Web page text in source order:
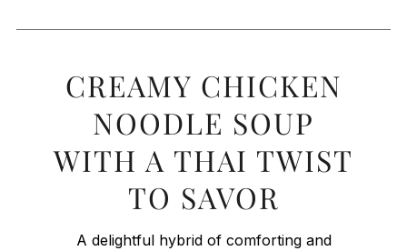
CREAMY CHICKEN
NOODLE SOUP
WITH A THAI TWIST
TO SAVOR
A delightful hybrid of comforting and